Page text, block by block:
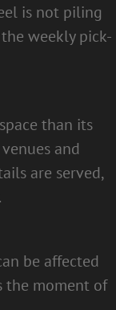
is not piling
weekly pick-
than its
and
are served,
be affected
the moment of